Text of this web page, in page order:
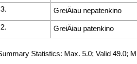
3.
GreiÄiau nepatenkino
2. GreiÄiau patenkino
Statistics: Max. 5.0; Valid 49.0;